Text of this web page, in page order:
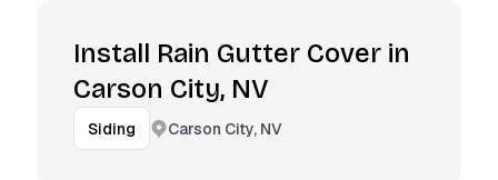
Install Rain Gutter Cover in
Carson City, NV
Siding Carson City, NV